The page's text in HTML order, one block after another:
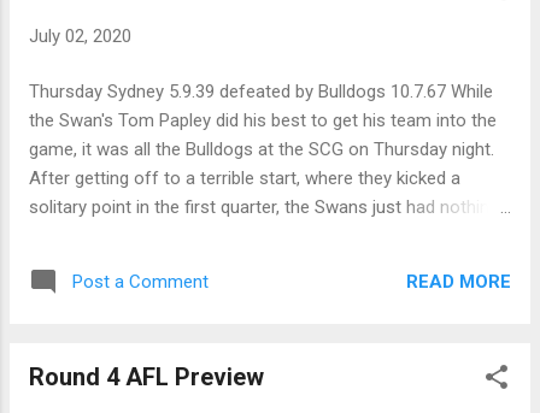
losses last round and should be highly motivated to resume
While Collingwood was narrowly beaten by the Giants, the
more important outcome from that match is the injuries the
team suffered, and how those players will come u...
July 02, 2020
Thursday Sydney 5.9.39 defeated by Bulldogs 10.7.67 While
the Swan's Tom Papley did his best to get his team into the
game, it was all the Bulldogs at the SCG on Thursday night.
After getting off to a terrible start, where they kicked a
solitary point in the first quarter, the Swans just had nothing
the Swan's forward forays. Luke Parker was great for the
home team, while the Bulldog mids shared the workload
defeated Collingwood 9.10.64 After missing last week's
Post a Comment READ MORE
Round 4 AFL Preview